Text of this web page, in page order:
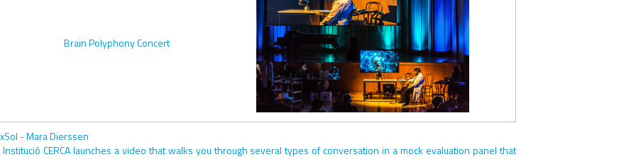
Brain Polyphony Concert
- Mara Dierssen
Institució CERCA launches a video that walks you through several types of conversation in a mock evaluation panel that